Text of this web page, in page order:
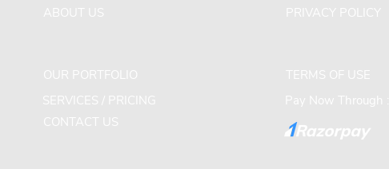
ABOUT US
PRIVACY POLICY
OUR PORTFOLIO
SERVICES / PRICING
CONTACT US
TERMS OF USE
Pay Now Through :